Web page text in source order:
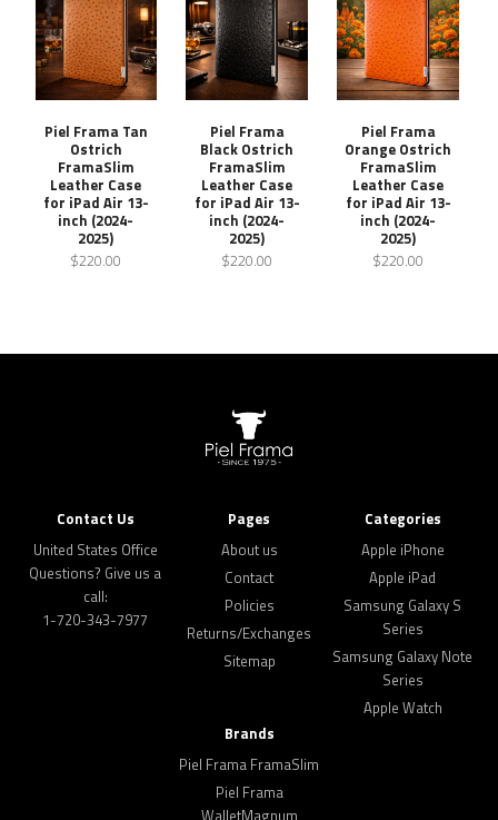
Piel Frama Tan
Ostrich
FramaSlim
Leather Case
for iPad Air 13-
inch (2024-
2025)
$220.00
Piel Frama
Black Ostrich
FramaSlim
Leather Case
for iPad Air 13-
inch (2024-
2025)
$220.00
Piel Frama
Orange Ostrich
FramaSlim
Leather Case
for iPad Air 13-
inch (2024-
2025)
$220.00
Contact Us
United States Office
Questions? Give us a
call:
1-720-343-7977
Pages
About us
Contact
Policies
Returns/Exchanges
Sitemap
Categories
Apple iPhone
Apple iPad
Samsung Galaxy S
Series
Samsung Galaxy Note
Series
Apple Watch
Brands
Piel Frama FramaSlim
Piel Frama
WalletMagnum